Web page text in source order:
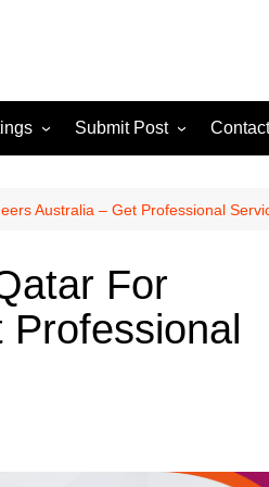
Sale
Submit Post
Terms and Conditions
Australia – Get Professional
For